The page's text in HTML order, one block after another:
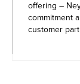
offering –
commitment
customer